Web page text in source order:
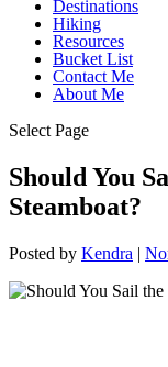
Destinations
Hiking
Resources
Bucket List
Contact Me
About Me
Select Page
Should You
Steamboat?
Posted by Kendra |